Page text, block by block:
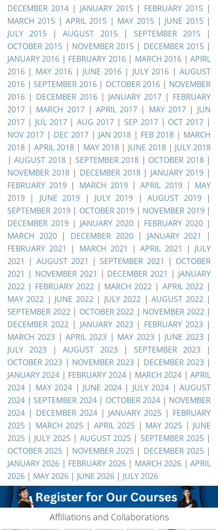
DECEMBER 2014| JANUARY 2015| FEBRUARY 2015 |
MARCH 2015 |APRIL 2015 | MAY 2015| JUNE 2015|
JULY 2015 |AUGUST 2015| SEPTEMBER 2015|
OCTOBER 2015 | NOVEMBER 2015 | DECEMBER 2015|
JANUARY 2016 | FEBRUARY 2016| MARCH 2016 |APIRL
2016 | MAY 2016 | JUNE 2016| JULY 2016 |AUGUST
2016 | SEPTEMBER 2016| OCTOBER 2016 | NOVEMBER
2016 | DECEMBER 2016| JANUARY 2017 | FEBRUARY
2017 | MARCH 2017| APRIL 2017 | MAY 2017| JUN
2017 | JUL 2017|AUG 2017 | SEP 2017| OCT 2017 |
NOV 2017 | DEC 2017 | JAN 2018 | FEB 2018 | MARCH
2018 | APRIL 2018 | MAY 2018| JUNE 2018| JULY 2018
|AUGUST 2018| SEPTEMBER 2018 | OCTOBER 2018|
NOVEMBER 2018| DECEMBER 2018| JANUARY 2019 |
FEBRUARY 2019 | MARCH 2019|APRIL 2019 | MAY
2019 | JUNE 2019 | JULY 2019 |AUGUST 2019|
SEPTEMBER 2019| OCTOBER 2019 | NOVEMBER 2019|
DECEMBER 2019| JANUARY 2020| FEBRUARY 2020 |
MARCH 2020| DECEMBER 2020| JANUARY 2021
|
FEBRUARY 2021
| MARCH 2021 |APRIL 2021 | JULY
2021
| AUGUST 2021 | SEPTEMBER 2021 | OCTOBER
2021 | NOVEMBER 2021 | DECEMBER 2021 | JANUARY
2022 | FEBRUARY 2022| MARCH 2022 | APRIL 2022|
MAY 2022 | JUNE 2022| JULY 2022 |AUGUST 2022|
SEPTEMBER 2022| OCTOBER 2022 | NOVEMBER 2022|
DECEMBER 2022| JANUARY 2023| FEBRUARY 2023 |
MARCH 2023 |APRIL 2023 | MAY 2023| JUNE 2023|
JULY 2023 |AUGUST 2023| SEPTEMBER 2023|
OCTOBER 2023 | NOVEMBER 2023 | DECEMBER 2023|
JANUARY 2024 | FEBRUARY 2024| MARCH 2024 |APRIL
2024 | MAY 2024 | JUNE 2024| JULY 2024 |AUGUST
2024 | SEPTEMBER 2024| OCTOBER 2024 | NOVEMBER
2024 | DECEMBER 2024| JANUARY 2025 | FEBRUARY
2025 | MARCH 2025 | APRIL 2025 | MAY 2025 | JUNE
2025 | JULY 2025|AUGUST 2025 | SEPTEMBER 2025|
OCTOBER 2025 | NOVEMBER 2025 | DECEMBER 2025|
JANUARY 2026 | FEBRUARY 2026| MARCH 2026 |APRIL
2026 | MAY 2026 | JUNE 2026 | JULY 2026
Affiliations and Collaborations